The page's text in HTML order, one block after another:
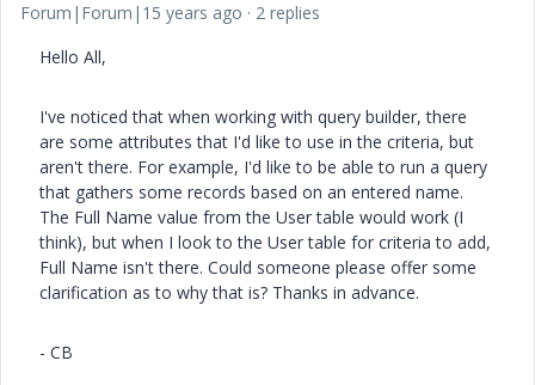
Forum|Forum|15 years ago
2 replies
Hello All,
I've noticed that when working with query builder, there
are some attributes that I'd like to use in the criteria, but
aren't there. For example, I'd like to be able to run a query
that gathers some records based on an entered name.
The Full Name value from the User table would work (I
think), but when I look to the User table for criteria to add,
Full Name isn't there. Could someone please offer some
clarification as to why that is? Thanks in advance.
- CB